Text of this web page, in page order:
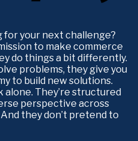
for your next challenge?
to make commerce
do things a bit differently.
problems, they give you
to build new solutions.
alone. They’re structured
perspective across
they don’t pretend to